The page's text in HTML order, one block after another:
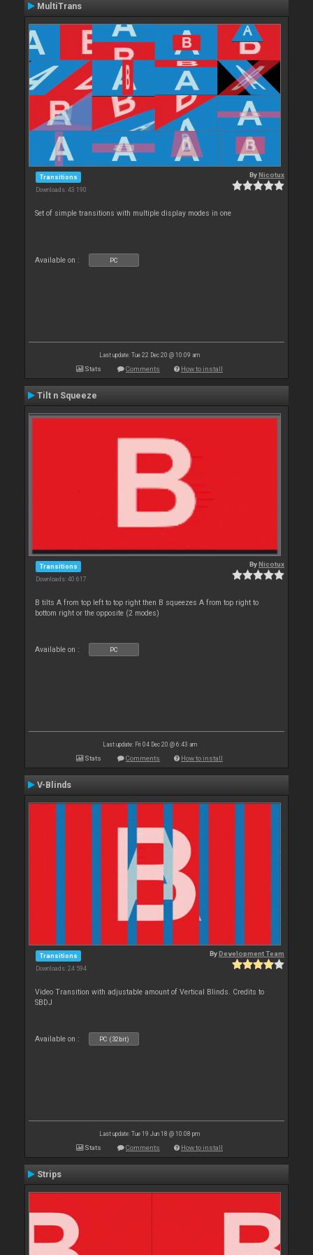
MultiTrans
Transitions
Downloads: 43 190
ByNicotux
Set of simple transitions with multiple display modes in one
Available on : PC
Last update: Tue 22 Dec 20 @ 10:09 am
Stats Comments How to install
Tilt n Squeeze
Transitions
Downloads: 40 617
ByNicotux
B tilts A from top left to top right then B squeezes A from top right to
bottom right or the opposite (2 modes)
Available on : PC
Last update: Fri 04 Dec 20 @ 6:43 am
Stats Comments How to install
V-Blinds
Transitions
Downloads: 24 594
ByDevelopment Team
Video Transition with adjustable amount of Vertical Blinds. Credits to
SBDJ
Available on : PC (32bit)
Last update: Tue 19 Jun 18 @ 10:08 pm
Stats Comments How to install
Strips